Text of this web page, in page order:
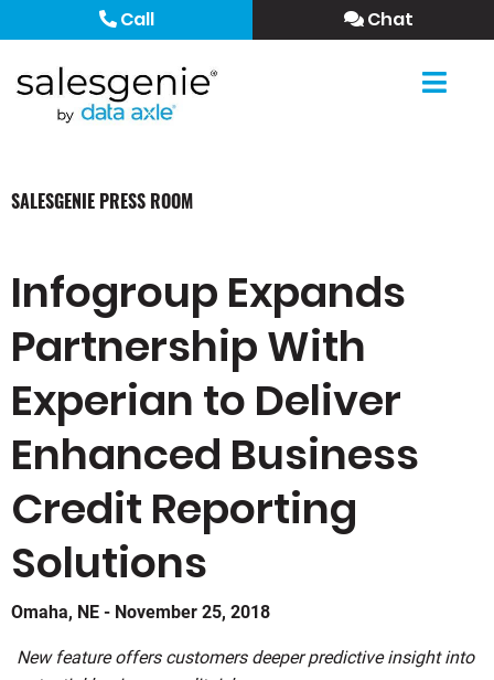
Call Chat
SALESGENIE PRESS ROOM
Infogroup Expands
Partnership With
Experian to Deliver
Enhanced Business
Credit Reporting
Solutions
Omaha, NE - November 25, 2018
New feature offers customers deeper predictive insight into